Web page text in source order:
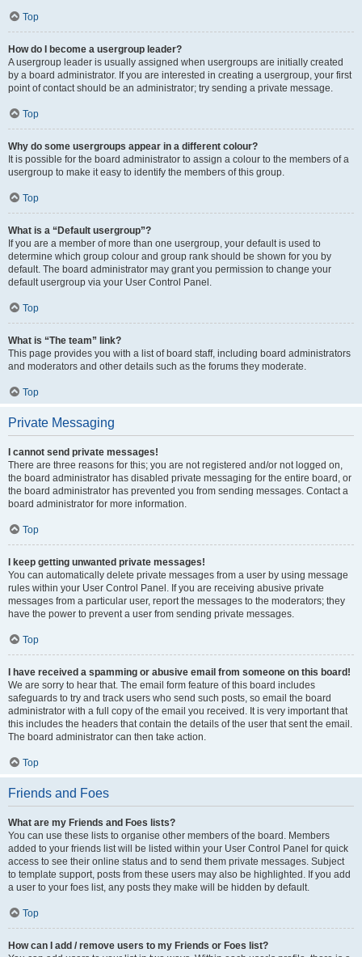
Top
How do I become a usergroup leader?
A usergroup leader is usually assigned when usergroups are initially created
by a board administrator. If you are interested in creating a usergroup, your first
point of contact should be an administrator; try sending a private message.
Top
Why do some usergroups appear in a different colour?
It is possible for the board administrator to assign a colour to the members of a
usergroup to make it easy to identify the members of this group.
Top
What is a “Default usergroup”?
If you are a member of more than one usergroup, your default is used to
determine which group colour and group rank should be shown for you by
default. The board administrator may grant you permission to change your
default usergroup via your User Control Panel.
Top
What is “The team” link?
This page provides you with a list of board staff, including board administrators
and moderators and other details such as the forums they moderate.
Top
Private Messaging
I cannot send private messages!
There are three reasons for this; you are not registered and/or not logged on,
the board administrator has disabled private messaging for the entire board, or
the board administrator has prevented you from sending messages. Contact a
board administrator for more information.
Top
I keep getting unwanted private messages!
You can automatically delete private messages from a user by using message
rules within your User Control Panel. If you are receiving abusive private
messages from a particular user, report the messages to the moderators; they
have the power to prevent a user from sending private messages.
Top
I have received a spamming or abusive email from someone on this board!
We are sorry to hear that. The email form feature of this board includes
safeguards to try and track users who send such posts, so email the board
administrator with a full copy of the email you received. It is very important that
this includes the headers that contain the details of the user that sent the email.
The board administrator can then take action.
Top
Friends and Foes
What are my Friends and Foes lists?
You can use these lists to organise other members of the board. Members
added to your friends list will be listed within your User Control Panel for quick
access to see their online status and to send them private messages. Subject
to template support, posts from these users may also be highlighted. If you add
a user to your foes list, any posts they make will be hidden by default.
Top
How can I add / remove users to my Friends or Foes list?